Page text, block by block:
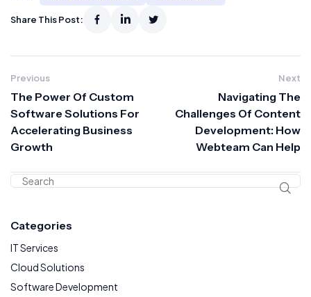
Share This Post:
Previous
The Power Of Custom
Software Solutions For
Accelerating Business
Growth
Next
Navigating The
Challenges Of Content
Development: How
Webteam Can Help
Categories
IT Services
Cloud Solutions
Software Development